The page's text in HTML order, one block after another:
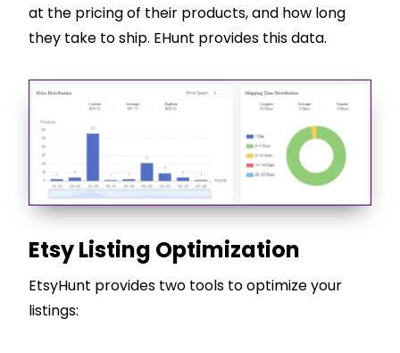
at the pricing of their products, and how long
they take to ship. EHunt provides this data.
Etsy Listing Optimization
EtsyHunt provides two tools to optimize your
listings: